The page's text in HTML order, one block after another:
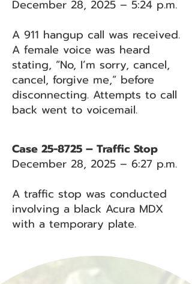
December 28, 2025 – 5:24 p.m.
A 911 hangup call was received.
A female voice was heard
stating, “No, I’m sorry, cancel,
cancel, forgive me,” before
disconnecting. Attempts to call
back went to voicemail.
Case 25-8725 – Traffic Stop
December 28, 2025 – 6:27 p.m.
A traffic stop was conducted
involving a black Acura MDX
with a temporary plate.